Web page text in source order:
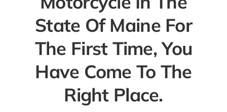
State Of Maine For
The First Time, You
Have Come To The
Right Place.